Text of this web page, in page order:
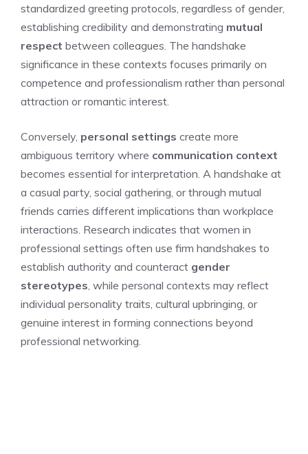
standardized greeting protocols, regardless of gender,
establishing credibility and demonstrating mutual
respect between colleagues. The handshake
significance in these contexts focuses primarily on
competence and professionalism rather than personal
attraction or romantic interest.
Conversely, personal settings create more
ambiguous territory where communication context
becomes essential for interpretation. A handshake at
a casual party, social gathering, or through mutual
friends carries different implications than workplace
interactions. Research indicates that women in
professional settings often use firm handshakes to
establish authority and counteract gender
stereotypes , while personal contexts may reflect
individual personality traits, cultural upbringing, or
genuine interest in forming connections beyond
professional networking.